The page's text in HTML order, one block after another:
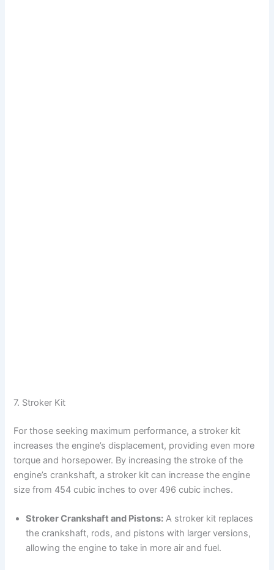
7. Stroker Kit
For those seeking maximum performance, a stroker kit
increases the engine’s displacement, providing even more
torque and horsepower. By increasing the stroke of the
engine’s crankshaft, a stroker kit can increase the engine
size from 454 cubic inches to over 496 cubic inches.
Stroker Crankshaft and Pistons: A stroker kit replaces
the crankshaft, rods, and pistons with larger versions,
allowing the engine to take in more air and fuel.